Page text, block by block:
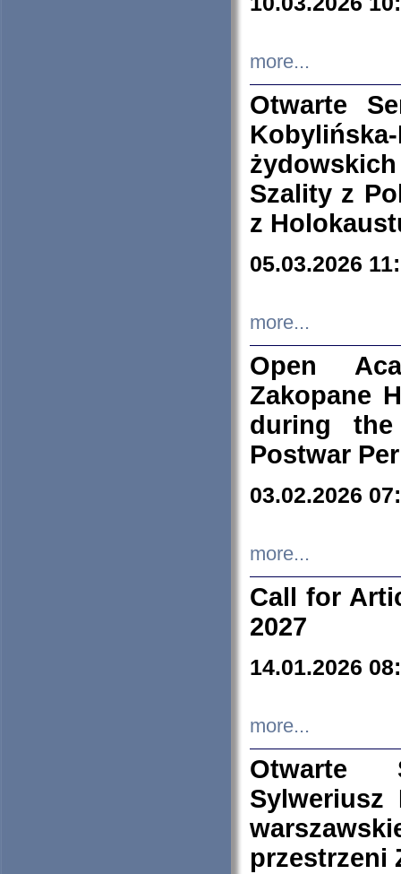
more...
Otwarte
Szality z
z
05.03.2026
more...
Open
Zakopane
during
Postwar
03.02.2026
more...
Call for
2027
14.01.2026
more...
Otwarte
Sylweriusz
przestrzeni